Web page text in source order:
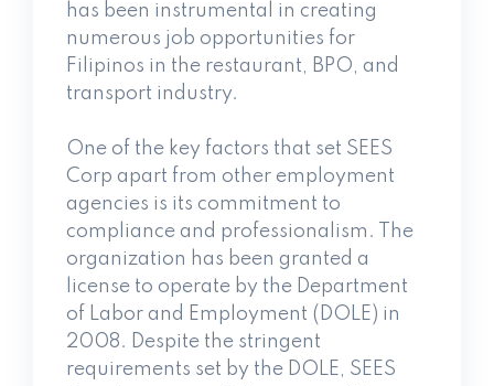
has been instrumental in creating
numerous job opportunities for
Filipinos in the restaurant, BPO, and
transport industry.
One of the key factors that set SEES
Corp apart from other employment
agencies is its commitment to
compliance and professionalism. The
organization has been granted a
license to operate by the Department
of Labor and Employment (DOLE) in
2008. Despite the stringent
requirements set by the DOLE, SEES